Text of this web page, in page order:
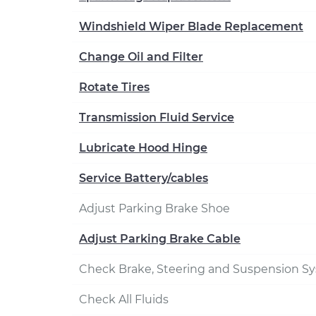
Windshield Wiper Blade Replacement
Change Oil and Filter
Rotate Tires
Transmission Fluid Service
Lubricate Hood Hinge
Service Battery/cables
Adjust Parking Brake Shoe
Adjust Parking Brake Cable
Check Brake, Steering and Suspension
Check All Fluids